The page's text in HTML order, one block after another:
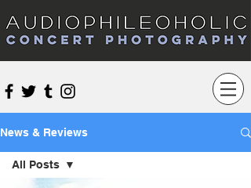
Audiophileoholic Concert Photography
News & Reviews
All Posts